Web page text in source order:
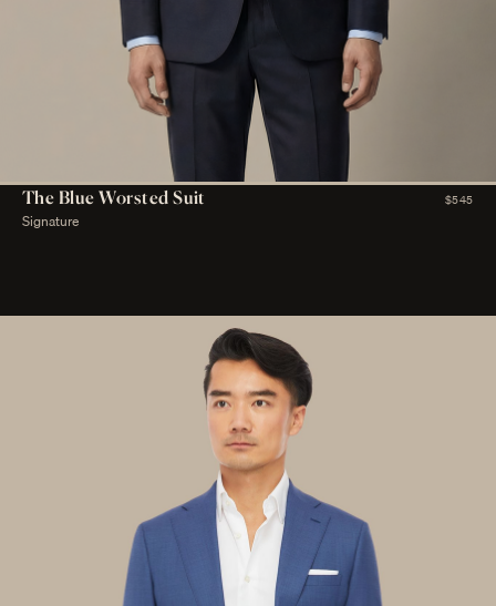
The Blue Worsted Suit $545
Signature